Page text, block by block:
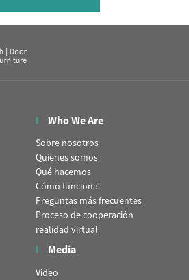
Who We Are
Sobre nosotros
Quienes somos
Qué hacemos
Cómo funciona
Preguntas más frecuentes
Proceso de cooperación
realidad virtual
Media
Video